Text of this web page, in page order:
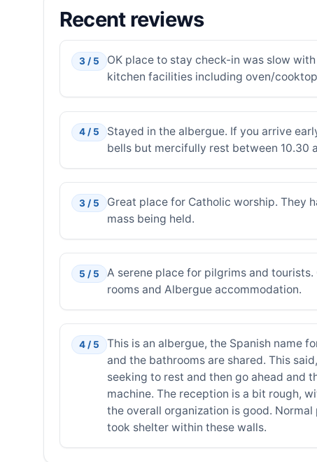
Recent reviews
3 / 5
OK place to stay check-in was slow
kitchen facilities including oven/
4 / 5
Stayed in the albergue. If you arrive
bells but mercifully rest between 10.30
3 / 5
Great place for Catholic worship. They
mass being held.
5 / 5
A serene place for pilgrims and
rooms and Albergue accommodation.
4 / 5
This is an albergue, the Spanish name
and the bathrooms are shared. This
seeking to rest and then go ahead and
machine. The reception is a bit rough,
the overall organization is good.
took shelter within these walls.